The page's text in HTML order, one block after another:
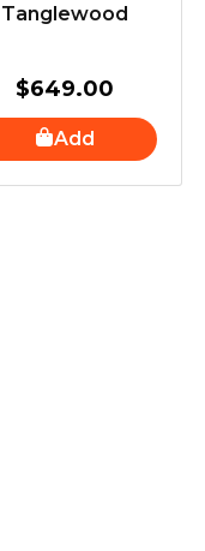
Tanglewood
$649.00
Add